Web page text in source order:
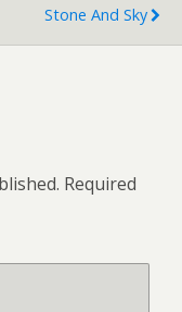
Stone And Sky
Required